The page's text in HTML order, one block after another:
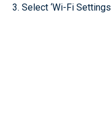
3. Select ‘Wi-Fi Settings